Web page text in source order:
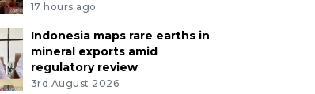
17 hours ago
Indonesia maps rare earths in
mineral exports amid
regulatory review
3rd August 2026